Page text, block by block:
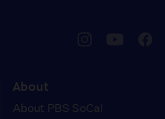
About
About PBS SoCal